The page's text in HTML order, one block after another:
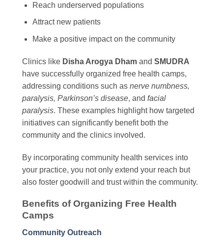
Reach underserved populations
Attract new patients
Make a positive impact on the community
Clinics like Disha Arogya Dham and SMUDRA
have successfully organized free health camps,
addressing conditions such as nerve numbness,
paralysis, Parkinson’s disease, and facial
paralysis. These examples highlight how targeted
initiatives can significantly benefit both the
community and the clinics involved.
By incorporating community health services into
your practice, you not only extend your reach but
also foster goodwill and trust within the community.
Benefits of Organizing Free Health
Camps
Community Outreach